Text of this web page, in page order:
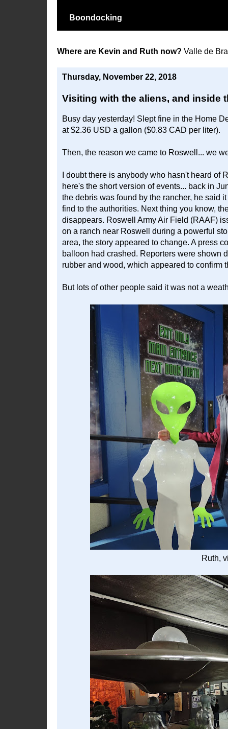
Boondocking
Where are Kevin and Ruth now? Valle de
Thursday, November 22, 2018
Visiting with the aliens, and inside
Busy day yesterday! Slept fine in the Home
at $2.36 USD a gallon ($0.83 CAD per liter).
Then, the reason we came to Roswell... we
I doubt there is anybody who hasn't heard of
here's the short version of events... back in
the debris was found by the rancher, he said
find to the authorities. Next thing you know,
disappears. Roswell Army Air Field (RAAF)
on a ranch near Roswell during a powerful
area, the story appeared to change. A press
balloon had crashed. Reporters were shown
rubber and wood, which appeared to confirm
But lots of other people said it was not a
Ruth,